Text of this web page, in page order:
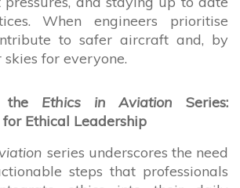
When engineers prioritise
to safer aircraft and, by
skies for everyone.
the Ethics in Aviation Series:
Ethical Leadership
series underscores the need
steps that professionals